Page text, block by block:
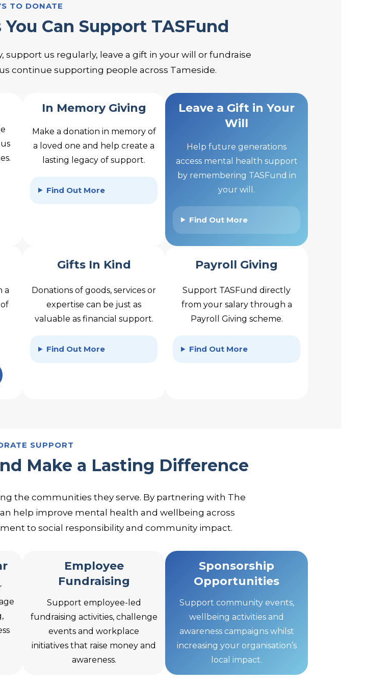
TO DONATE
Can Support TASFund
us regularly, leave a gift in your will or fundraise
continue supporting people across Tameside.
In Memory Giving
Make a donation in memory of
a loved one and help create a
lasting legacy of support.
Find Out More
Leave a Gift in Your
Will
Help future generations
access mental health support
by remembering TASFund in
your will.
Find Out More
a
Gifts In Kind
Donations of goods, services or
expertise can be just as
valuable as financial support.
Find Out More
Payroll Giving
Support TASFund directly
from your salary through a
Payroll Giving scheme.
Find Out More
SUPPORT
Make a Lasting Difference
the communities they serve. By partnering with The
help improve mental health and wellbeing across
to social responsibility and community impact.
Employee
Fundraising
Support employee-led
fundraising activities, challenge
events and workplace
initiatives that raise money and
awareness.
Sponsorship
Opportunities
Support community events,
wellbeing activities and
awareness campaigns whilst
increasing your organisation’s
local impact.